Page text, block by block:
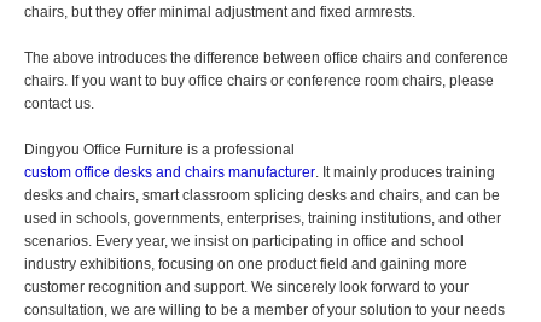
chairs, but they offer minimal adjustment and fixed armrests.
The above introduces the difference between office chairs and conference
chairs. If you want to buy office chairs or conference room chairs, please
contact us.
Dingyou Office Furniture is a professional
custom office desks and chairs manufacturer. It mainly produces training
desks and chairs, smart classroom splicing desks and chairs, and can be
used in schools, governments, enterprises, training institutions, and other
scenarios. Every year, we insist on participating in office and school
industry exhibitions, focusing on one product field and gaining more
customer recognition and support. We sincerely look forward to your
consultation, we are willing to be a member of your solution to your needs